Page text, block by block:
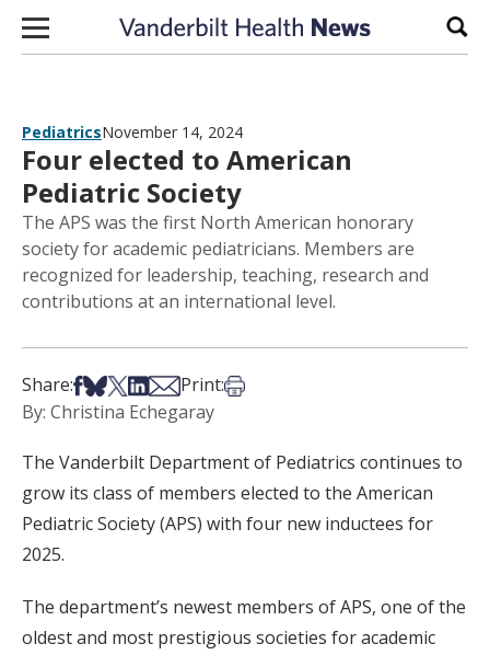
Skip to content
PediatricsNovember 14, 2024
Four elected to American
Pediatric Society
The APS was the first North American honorary
society for academic pediatricians. Members are
recognized for leadership, teaching, research and
contributions at an international level.
Share:Share on Facebook
Share on Bsky
Share on X
Share on LinkedIn
Share via Email
Print:Print this article
By: Christina Echegaray
The Vanderbilt Department of Pediatrics continues to
grow its class of members elected to the American
Pediatric Society (APS) with four new inductees for
2025.
The department’s newest members of APS, one of the
oldest and most prestigious societies for academic